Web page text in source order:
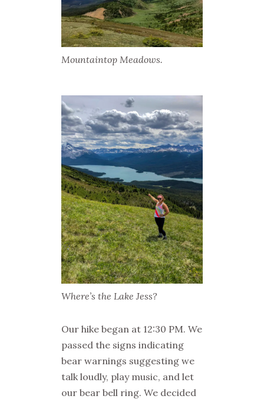
Mountaintop Meadows.
Where’s the Lake Jess?
Our hike began at 12:30 PM. We
passed the signs indicating
bear warnings suggesting we
talk loudly, play music, and let
our bear bell ring. We decided